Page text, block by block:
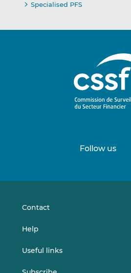
Specialised PFS
Follow us
Contact
Help
Useful links